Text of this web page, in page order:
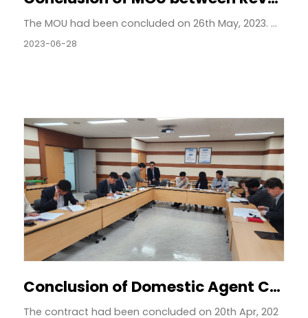
The MOU had been concluded on 26th May, 2023. ...
2023-06-28
Conclusion of Domestic Agent Contract by Region
The contract had been concluded on 20th Apr, 202